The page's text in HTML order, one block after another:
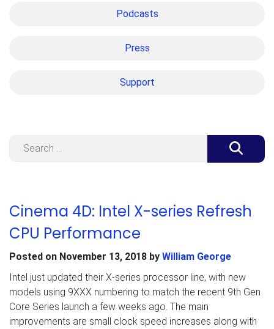
Podcasts
Press
Support
Cinema 4D: Intel X-series Refresh
CPU Performance
Posted on November 13, 2018 by William George
Intel just updated their X-series processor line, with new
models using 9XXX numbering to match the recent 9th Gen
Core Series launch a few weeks ago. The main
improvements are small clock speed increases along with